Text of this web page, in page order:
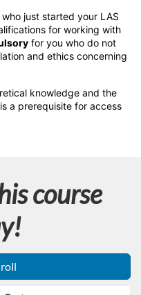
just started your LAS
for working with
for you who do not
and ethics concerning
knowledge and the
a prerequisite for access
course